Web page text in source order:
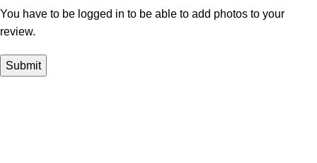
You have to be logged in to be able to add photos to your
review.